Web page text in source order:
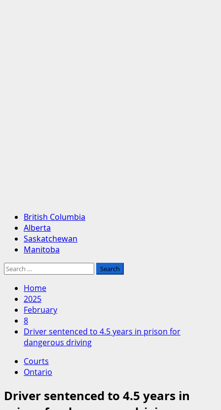
Primary
Menu
British Columbia
Alberta
Saskatchewan
Manitoba
Search
Home
2025
February
8
Driver sentenced to 4.5 years in prison for
dangerous driving
Courts
Ontario
Driver sentenced to 4.5 years in